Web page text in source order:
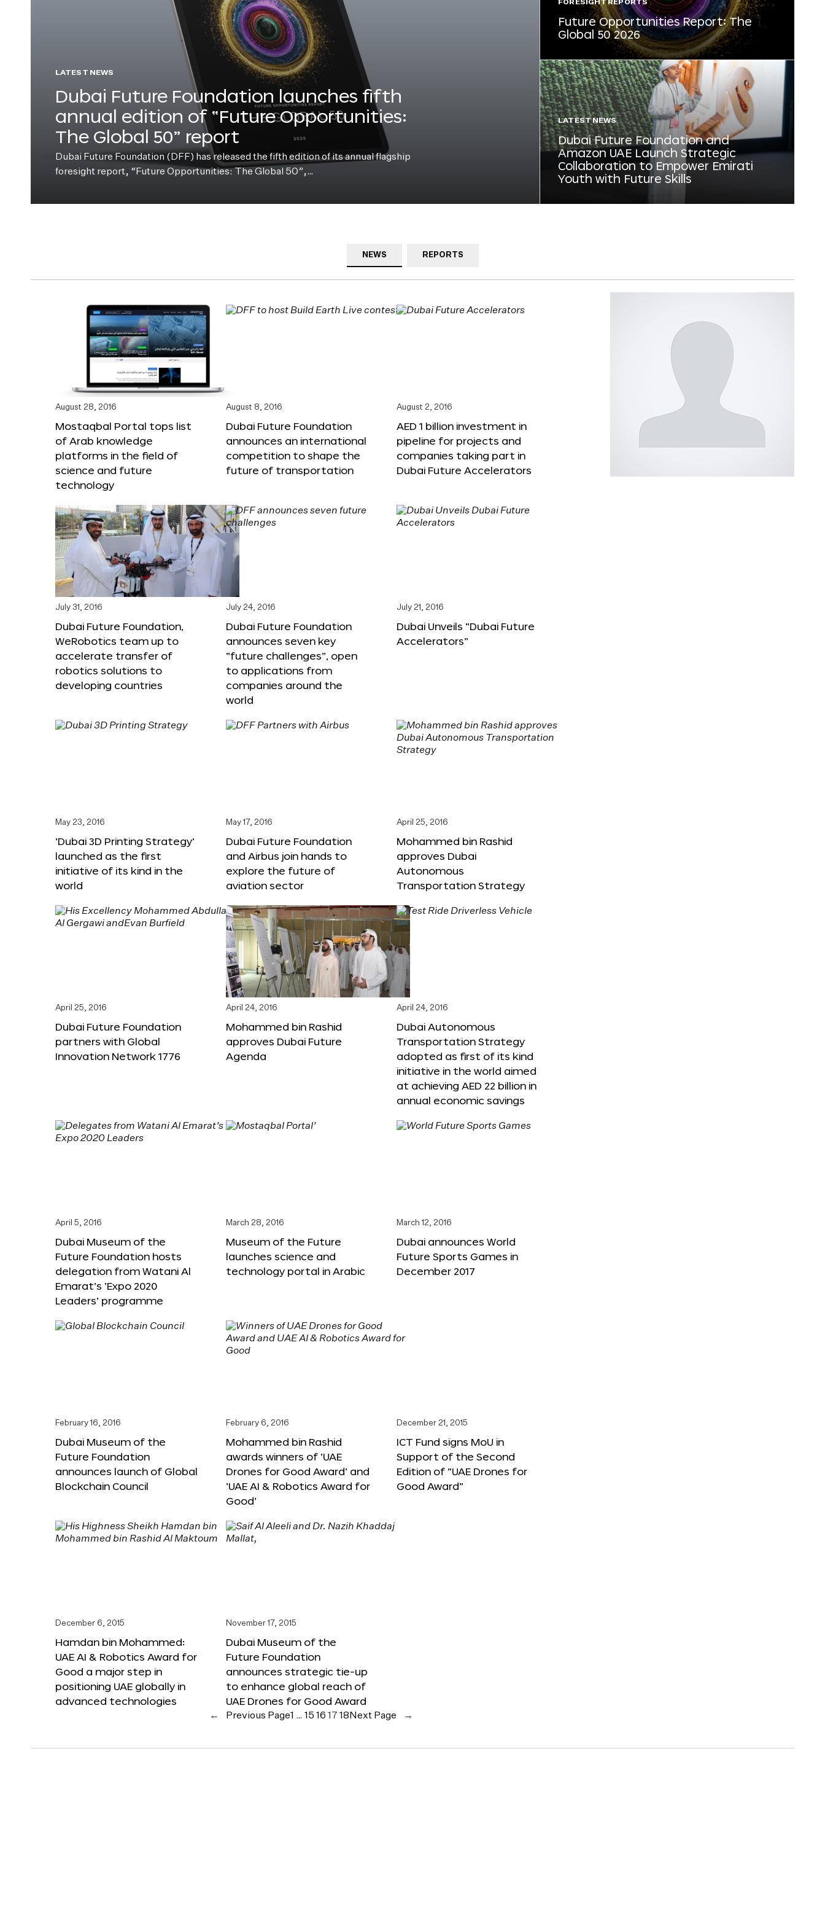
LATEST NEWS
Dubai Future Foundation launches fifth
annual edition of “Future Opportunities:
The Global 50” report
Dubai Future Foundation (DFF) has released the fifth edition of its annual flagship
foresight report, “Future Opportunities: The Global 50”,…
FORESIGHT REPORTS
Future Opportunities Report: The
Global 50 2026
LATEST NEWS
Dubai Future Foundation and
Amazon UAE Launch Strategic
Collaboration to Empower Emirati
Youth with Future Skills
NEWS REPORTS
August 28, 2016
Mostaqbal Portal tops list
of Arab knowledge
platforms in the field of
science and future
technology
August 8, 2016
Dubai Future Foundation
announces an international
competition to shape the
future of transportation
August 2, 2016
AED 1 billion investment in
pipeline for projects and
companies taking part in
Dubai Future Accelerators
July 31, 2016
Dubai Future Foundation,
WeRobotics team up to
accelerate transfer of
robotics solutions to
developing countries
July 24, 2016
Dubai Future Foundation
announces seven key
“future challenges”, open
to applications from
companies around the
world
July 21, 2016
Dubai Unveils “Dubai Future
Accelerators”
May 23, 2016
‘Dubai 3D Printing Strategy’
launched as the first
initiative of its kind in the
world
May 17, 2016
Dubai Future Foundation
and Airbus join hands to
explore the future of
aviation sector
April 25, 2016
Mohammed bin Rashid
approves Dubai
Autonomous
Transportation Strategy
April 25, 2016
Dubai Future Foundation
partners with Global
Innovation Network 1776
April 24, 2016
Mohammed bin Rashid
approves Dubai Future
Agenda
April 24, 2016
Dubai Autonomous
Transportation Strategy
adopted as first of its kind
initiative in the world aimed
at achieving AED 22 billion in
annual economic savings
April 5, 2016
Dubai Museum of the
Future Foundation hosts
delegation from Watani Al
Emarat’s ‘Expo 2020
Leaders’ programme
March 28, 2016
Museum of the Future
launches science and
technology portal in Arabic
March 12, 2016
Dubai announces World
Future Sports Games in
December 2017
February 16, 2016
Dubai Museum of the
Future Foundation
announces launch of Global
Blockchain Council
February 6, 2016
Mohammed bin Rashid
awards winners of ‘UAE
Drones for Good Award’ and
‘UAE AI & Robotics Award for
Good’
December 21, 2015
ICT Fund signs MoU in
Support of the Second
Edition of “UAE Drones for
Good Award”
December 6, 2015
Hamdan bin Mohammed:
UAE AI & Robotics Award for
Good a major step in
positioning UAE globally in
advanced technologies
November 17, 2015
Dubai Museum of the
Future Foundation
announces strategic tie-up
to enhance global reach of
UAE Drones for Good Award
← Previous Page1 … 15 16 17 18 Next Page →